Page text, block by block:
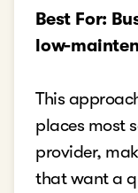
Best For:
low-
This
places most
provider,
that want a